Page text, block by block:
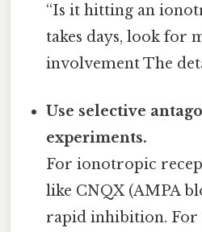
“Is it hitting an
takes days, look for
involvement The
Use selective
experiments.
For ionotropic
like CNQX (AMPA
rapid inhibition.